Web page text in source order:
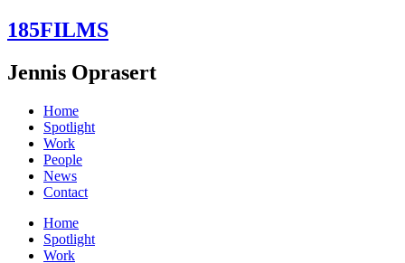
Skip
to
185FILMS
Jennis Oprasert
Home
Spotlight
Work
People
News
Contact
Home
Spotlight
Work